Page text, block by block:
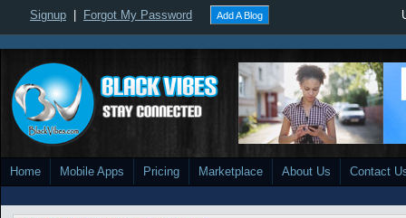
Signup Forgot My Password Add A Blog
Home Mobile Apps Pricing Marketplace About Us Contact